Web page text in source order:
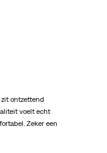
zit ontzettend
voelt echt
Zeker een